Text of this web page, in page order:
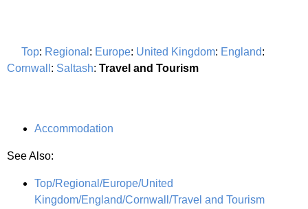
Top: Regional : Europe: United Kingdom: England:
Cornwall : Saltash: Travel and Tourism
Accommodation
See Also:
Top/Regional/Europe/United
Kingdom/England/Cornwall/Travel and Tourism